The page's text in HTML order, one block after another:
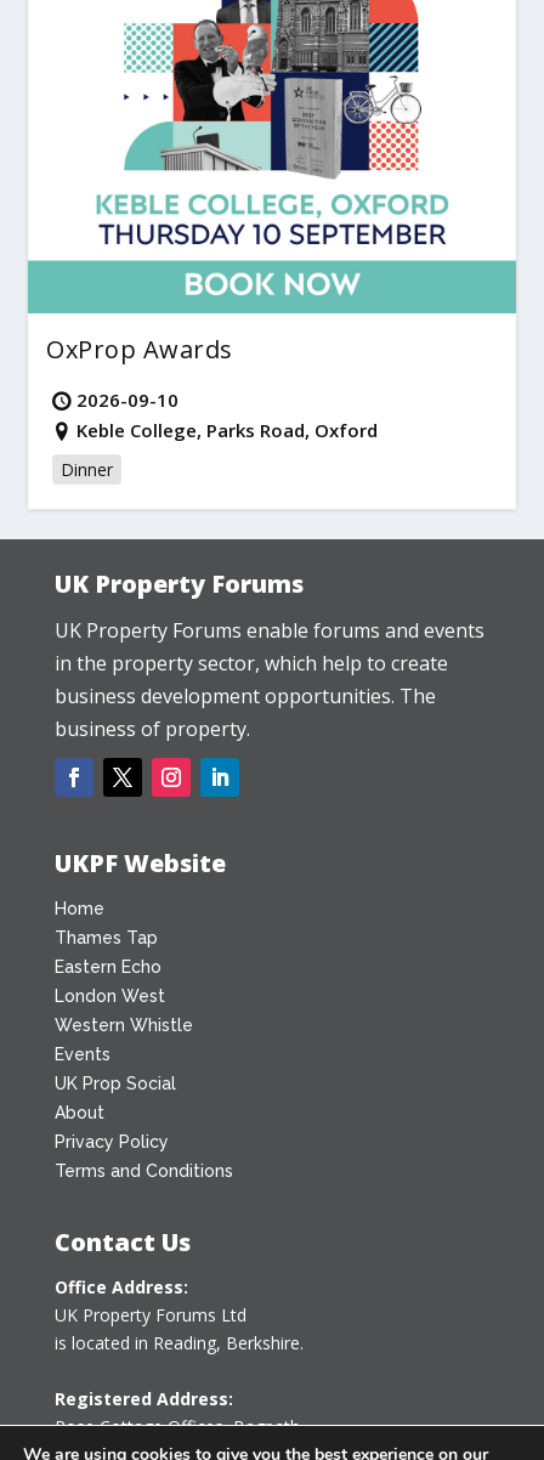
OxProp Awards
2026-09-10
Keble College, Parks Road, Oxford
Dinner
UK Property Forums
UK Property Forums enable forums and events
in the property sector, which help to create
business development opportunities. The
business of property.
UKPF Website
Home
Thames Tap
Eastern Echo
London West
Western Whistle
Events
UK Prop Social
About
Privacy Policy
Terms and Conditions
Contact Us
Office Address:
UK Property Forums Ltd
is located in Reading, Berkshire.
Registered Address:
Rose Cottage Offices,Bagpath
Tetbury, Gloucestershire GL8 8YG
We are using cookies to give you the best experience on our